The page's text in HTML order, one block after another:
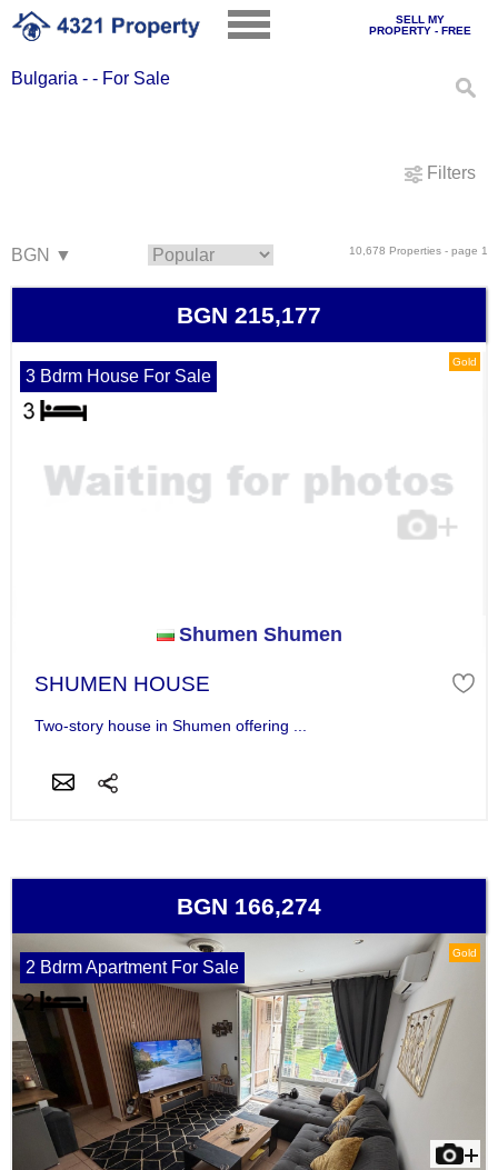
SELL MY
PROPERTY - FREE
Bulgaria - - For Sale
Filters
10,678 Properties - page 1
BGN 215,177
Gold
3 Bdrm House For Sale
Shumen Shumen
SHUMEN HOUSE
Two-story house in Shumen offering ...
BGN 166,274
Gold
2 Bdrm Apartment For Sale